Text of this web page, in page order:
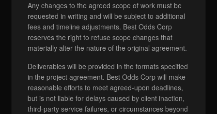
Any changes to the agreed scope of work must be
requested in writing and will be subject to additional
fees and timeline adjustments. Best Odds Corp
reserves the right to refuse scope changes that
materially alter the nature of the original agreement.
Deliverables will be provided in the formats specified
in the project agreement. Best Odds Corp will make
reasonable efforts to meet agreed-upon deadlines,
but is not liable for delays caused by client inaction,
third-party service failures, or circumstances beyond